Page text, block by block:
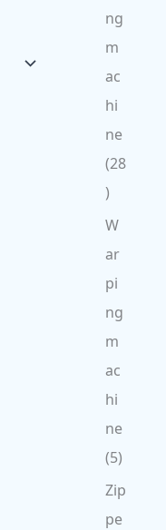
ng
m
ac
hi
ne
28
W
ar
pi
ng
m
ac
hi
ne
5
Zip
pe